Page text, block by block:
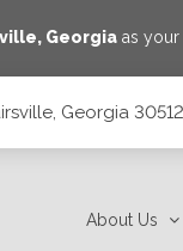
, Georgiaas your
Georgia 30512
About Us